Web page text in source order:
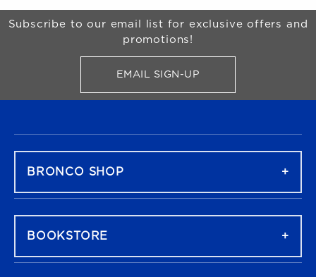
Begin Footer
Subscribe to our email list for exclusive offers and
promotions!
EMAIL SIGN-UPFOR BRONCO SHOP
BRONCO SHOP
BOOKSTORE